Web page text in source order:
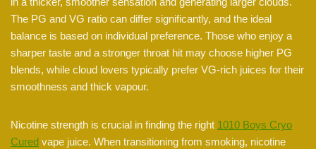
The PG and VG ratio can differ significantly, and the ideal
balance is based on individual preference. Those who enjoy a
sharper taste and a stronger throat hit may choose higher PG
blends, while cloud lovers typically prefer VG-rich juices for their
smoothness and thick vapour.
Nicotine strength is crucial in finding the right 1010 Boys Cryo
Cured vape juice. When transitioning from smoking, nicotine